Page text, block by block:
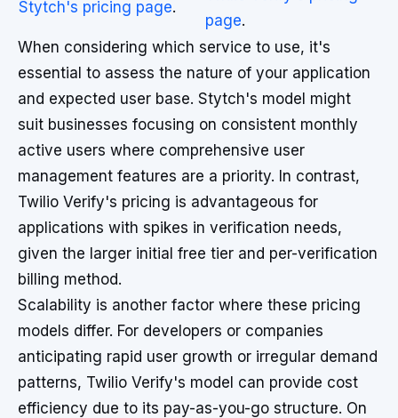
Stytch's pricing page.
page.
When considering which service to use, it's
essential to assess the nature of your application
and expected user base. Stytch's model might
suit businesses focusing on consistent monthly
active users where comprehensive user
management features are a priority. In contrast,
Twilio Verify's pricing is advantageous for
applications with spikes in verification needs,
given the larger initial free tier and per-verification
billing method.
Scalability is another factor where these pricing
models differ. For developers or companies
anticipating rapid user growth or irregular demand
patterns, Twilio Verify's model can provide cost
efficiency due to its pay-as-you-go structure. On